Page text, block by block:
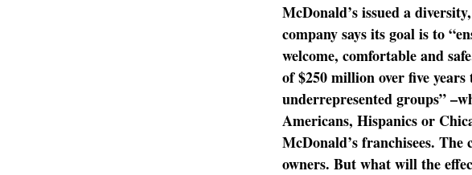
McDonald’s issued a
company says its goal is to
welcome, comfortable and
of $250 million over five
underrepresented groups”
Americans, Hispanics or
McDonald’s franchisees.
owners. But what will the